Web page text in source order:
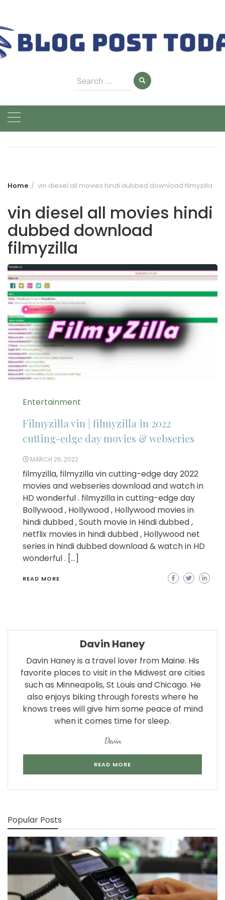
content
Search
for:
Home vin diesel all movies hindi dubbed download filmyzilla
vin diesel all movies hindi
dubbed download
filmyzilla
Entertainment
Filmyzilla vin | filmyzilla in 2022
cutting-edge day movies & webseries
MARCH 26, 2022
filmyzilla, filmyzilla vin cutting-edge day 2022
movies and webseries download and watch in
HD wonderful . filmyzilla in cutting-edge day
Bollywood , Hollywood , Hollywood movies in
hindi dubbed , South movie in Hindi dubbed ,
netflix movies in hindi dubbed , Hollywood net
series in hindi dubbed download & watch in HD
wonderful . […]
READ MORE
Davin Haney
Davin Haney is a travel lover from Maine. His
favorite places to visit in the Midwest are cities
such as Minneapolis, St Louis and Chicago. He
also enjoys biking through forests where he
knows trees will give him some peace of mind
when it comes time for sleep.
Devin
READ MORE
Popular Posts